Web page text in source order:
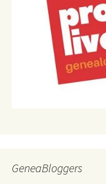
GeneaBloggers